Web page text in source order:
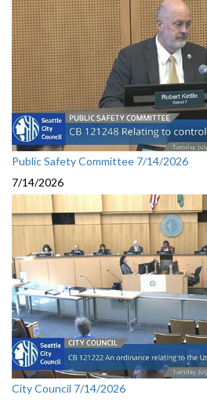
Public Safety Committee 7/14/2026
7/14/2026
City Council 7/14/2026